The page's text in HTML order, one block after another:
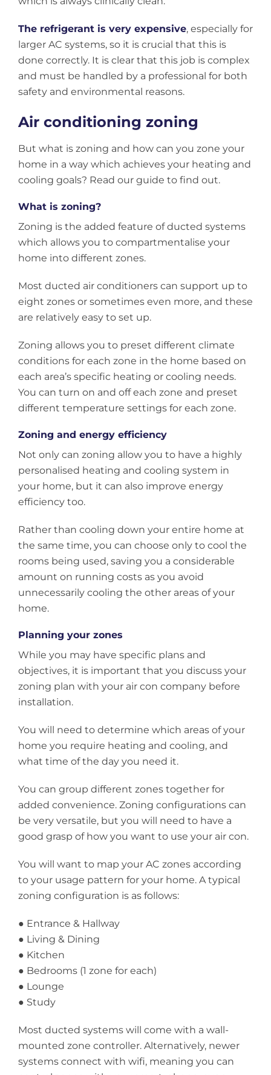
The refrigerant is very expensive, especially for
larger AC systems, so it is crucial that this is
done correctly. It is clear that this job is complex
and must be handled by a professional for both
safety and environmental reasons.
Air conditioning zoning
But what is zoning and how can you zone your
home in a way which achieves your heating and
cooling goals? Read our guide to find out.
What is zoning?
Zoning is the added feature of ducted systems
which allows you to compartmentalise your
home into different zones.
Most ducted air conditioners can support up to
eight zones or sometimes even more, and these
are relatively easy to set up.
Zoning allows you to preset different climate
conditions for each zone in the home based on
each area’s specific heating or cooling needs.
You can turn on and off each zone and preset
different temperature settings for each zone.
Zoning and energy efficiency
Not only can zoning allow you to have a highly
personalised heating and cooling system in
your home, but it can also improve energy
efficiency too.
Rather than cooling down your entire home at
the same time, you can choose only to cool the
rooms being used, saving you a considerable
amount on running costs as you avoid
unnecessarily cooling the other areas of your
home.
Planning your zones
While you may have specific plans and
objectives, it is important that you discuss your
zoning plan with your air con company before
installation.
You will need to determine which areas of your
home you require heating and cooling, and
what time of the day you need it.
You can group different zones together for
added convenience. Zoning configurations can
be very versatile, but you will need to have a
good grasp of how you want to use your air con.
You will want to map your AC zones according
to your usage pattern for your home. A typical
zoning configuration is as follows:
● Entrance & Hallway
● Living & Dining
● Kitchen
● Bedrooms (1 zone for each)
● Lounge
● Study
Most ducted systems will come with a wall-
mounted zone controller. Alternatively, newer
systems connect with wifi, meaning you can